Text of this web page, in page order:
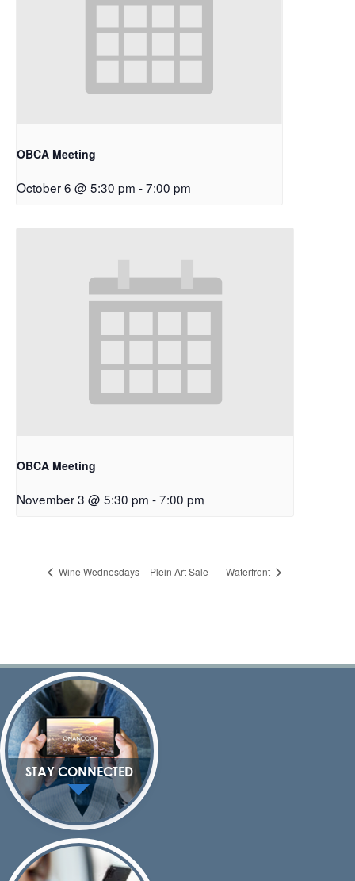
OBCA Meeting
October 6 @ 5:30 pm -7:00 pm
OBCA Meeting
November 3 @ 5:30 pm -7:00 pm
Wine Wednesdays – Plein Art Sale Waterfront
STAY CONNECTED